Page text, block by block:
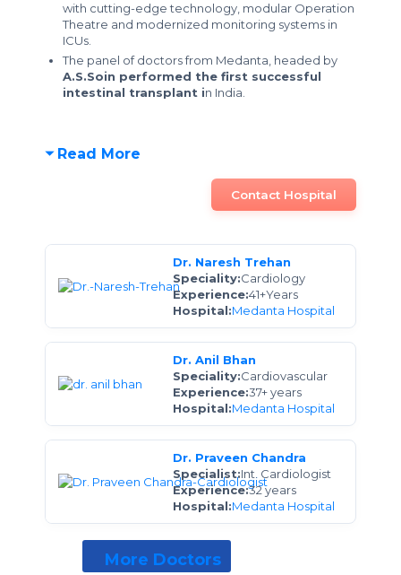
with cutting-edge technology, modular Operation
Theatre and modernized monitoring systems in
ICUs.
The panel of doctors from Medanta, headed by
A.S.Soin performed the first successful
intestinal transplant in India.
Read More
Contact Hospital
Dr. Naresh Trehan
Speciality:Cardiology
Experience:41+Years
Hospital:Medanta Hospital
Dr. Anil Bhan
Speciality:Cardiovascular
Experience:37+ years
Hospital:Medanta Hospital
Dr. Praveen Chandra
Specialist:Int. Cardiologist
Experience:32 years
Hospital:Medanta Hospital
More Doctors